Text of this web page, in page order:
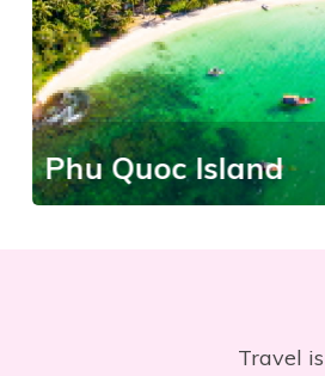
Phu Quoc Island
Travel